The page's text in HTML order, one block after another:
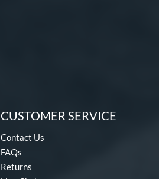
CUSTOMER SERVICE
Contact Us
FAQs
Returns